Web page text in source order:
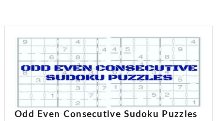
Odd Even Consecutive Sudoku Puzzles